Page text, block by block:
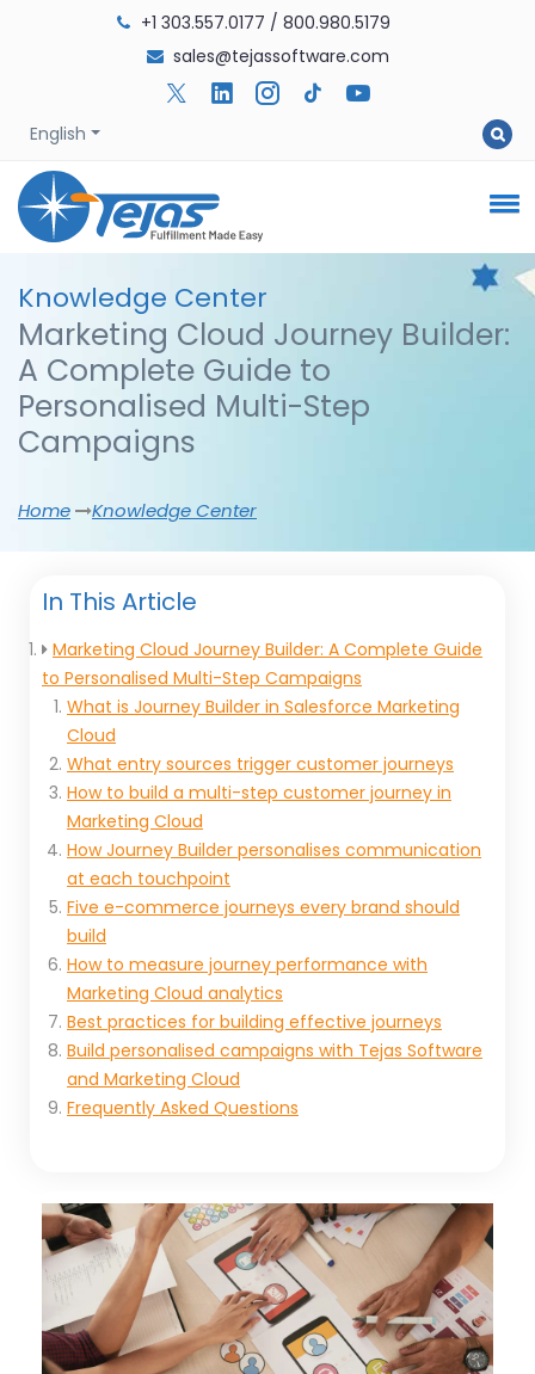
+1 303.557.0177 / 800.980.5179
sales@tejassoftware.com
English
Knowledge Center
Marketing Cloud Journey Builder:
A Complete Guide to
Personalised Multi-Step
Campaigns
Home Knowledge Center
In This Article
Marketing Cloud Journey Builder: A Complete Guide
to Personalised Multi-Step Campaigns
What is Journey Builder in Salesforce Marketing
Cloud
What entry sources trigger customer journeys
How to build a multi-step customer journey in
Marketing Cloud
How Journey Builder personalises communication
at each touchpoint
Five e-commerce journeys every brand should
build
How to measure journey performance with
Marketing Cloud analytics
Best practices for building effective journeys
Build personalised campaigns with Tejas Software
and Marketing Cloud
Frequently Asked Questions